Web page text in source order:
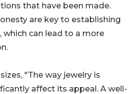
that have been made.
are key to establishing
can lead to a more
"The way jewelry is
affect its appeal. A well-